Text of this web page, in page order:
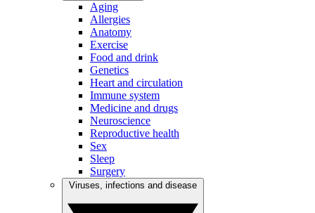
Aging
Allergies
Anatomy
Exercise
Food and drink
Genetics
Heart and circulation
Immune system
Medicine and drugs
Neuroscience
Reproductive health
Sex
Sleep
Surgery